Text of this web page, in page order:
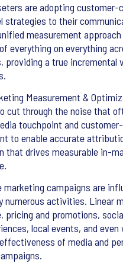
are adopting customer-
strategies to their
measurement
everything on everything
providing a true incremental
Measurement &
cut through the noise that
touchpoint and
to enable accurate
that drives measurable in-
marketing campaigns are
numerous activities. Linear
pricing and promotions,
local events, and even
of media and